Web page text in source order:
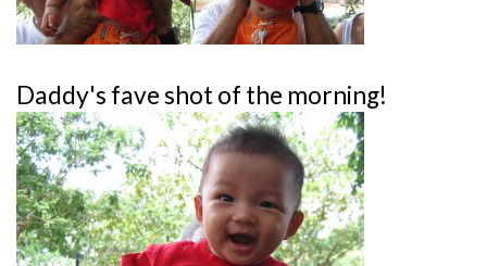
Daddy's fave shot of the morning!